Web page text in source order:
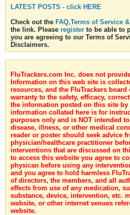
LATEST POSTS - click HERE
Check out the FAQ,Terms of Service
the link. Please register to be able to
you are agreeing to our Terms of
Disclaimers.
FluTrackers.com Inc. does not
Information on this web site is
resources, and the FluTrackers
warranty to the safety, efficacy,
the information posted on this site by
information collated here is for
purposes only and is NOT intended
disease, illness, or other medical
reader or poster should seek advice
physician/healthcare practitioner
interventions that are discussed on
to access this website you agree to
physican before using any
and you agree to hold harmless
of directors, the members, and all
effects from use of any medication,
substance, device, intervention, etc.
website, or other internet venues
website.